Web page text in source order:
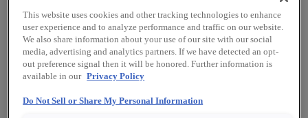
Overlay:
Full
This website uses cookies and other tracking technologies to enhance
user experience and to analyze performance and traffic on our website.
We also share information about your use of our site with our social
media, advertising and analytics partners. If we have detected an opt-
out preference signal then it will be honored. Further information is
available in our Privacy Policy
Do Not Sell or Share My Personal Information